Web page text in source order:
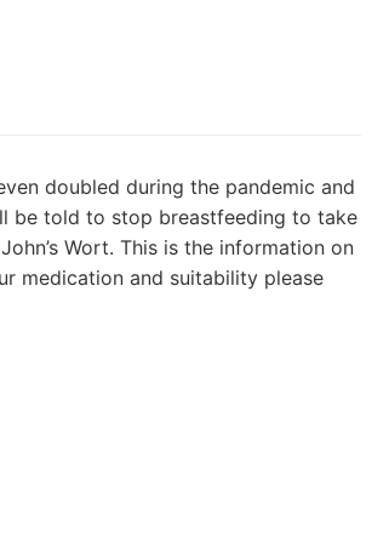
doubled during the pandemic and
be told to stop breastfeeding to take
Wort. This is the information on
medication and suitability please